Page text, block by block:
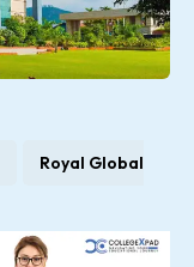
Royal Global